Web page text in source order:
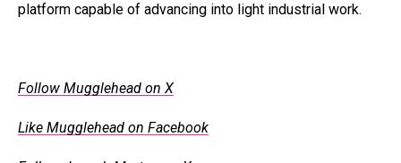
platform capable of advancing into light industrial work.
Follow Mugglehead on X
Like Mugglehead on Facebook